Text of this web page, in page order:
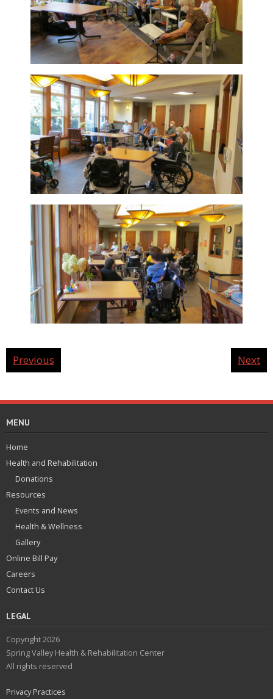
Previous Next
MENU
Home
Health and Rehabilitation
Donations
Resources
Events and News
Health & Wellness
Gallery
Online Bill Pay
Careers
Contact Us
LEGAL
Copyright 2026
Spring Valley Health & Rehabilitation Center
All rights reserved
Privacy Practices